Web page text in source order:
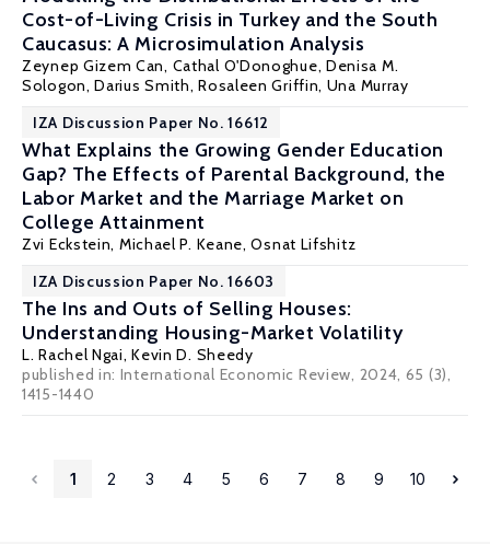
Cost-of-Living Crisis in Turkey and the South
Caucasus: A Microsimulation Analysis
Zeynep Gizem Can, Cathal O'Donoghue, Denisa M.
Sologon, Darius Smith, Rosaleen Griffin, Una Murray
IZA Discussion Paper No. 16612
What Explains the Growing Gender Education
Gap? The Effects of Parental Background, the
Labor Market and the Marriage Market on
College Attainment
Zvi Eckstein, Michael P. Keane,Osnat Lifshitz
IZA Discussion Paper No. 16603
The Ins and Outs of Selling Houses:
Understanding Housing-Market Volatility
L. Rachel Ngai, Kevin D. Sheedy
published in: International Economic Review, 2024, 65 (3),
1415-1440
1 2 3 4 5 6 7 8 9 10